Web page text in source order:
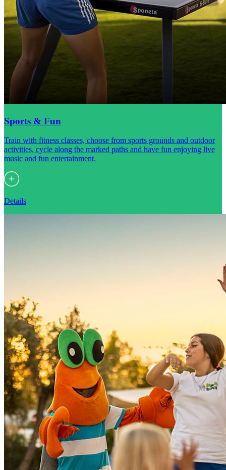
Sports & Fun
Train with fitness classes, choose from sports grounds and outdoor
activities, cycle along the marked paths and have fun enjoying live
music and fun entertainment.
Details